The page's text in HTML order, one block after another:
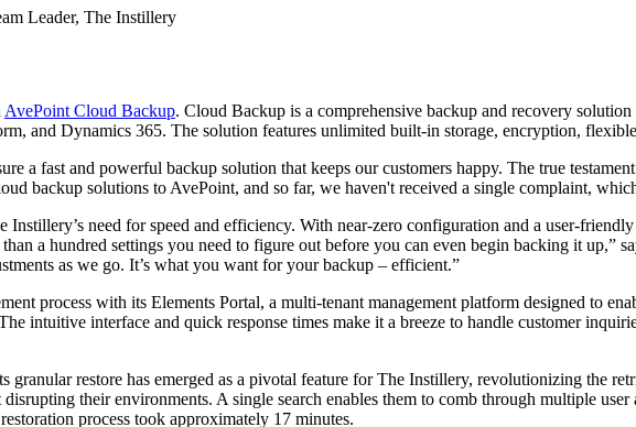
Leader, The Instillery
AvePoint Cloud Backup. Cloud Backup is a comprehensive backup and recovery
and Dynamics 365. The solution features unlimited built-in storage, encryption,
a fast and powerful backup solution that keeps our customers happy. The true
backup solutions to AvePoint, and so far, we haven't received a single complaint,
need for speed and efficiency. With near-zero configuration and a user-
a hundred settings you need to figure out before you can even begin backing it up,”
as we go. It’s what you want for your backup – efficient.”
process with its Elements Portal, a multi-tenant management platform designed to
intuitive interface and quick response times make it a breeze to handle customer
granular restore has emerged as a pivotal feature for The Instillery, revolutionizing the
their environments. A single search enables them to comb through multiple
process took approximately 17 minutes.